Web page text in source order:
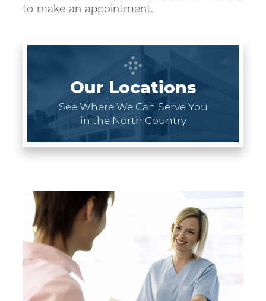
to make an appointment.
Our Locations
See Where We Can Serve You
in the North Country